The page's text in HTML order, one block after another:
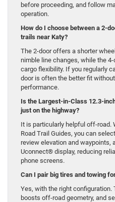
before proceeding, and follow
operation.
How do I choose between a 2-
trails near Katy?
The 2-door offers a shorter
nimble line changes, while the
cargo flexibility. If you regularly
door is often the better fit
performance.
Is the Largest-in-Class 12.3-
just on the highway?
It is particularly helpful off-road.
Road Trail Guides, you can
review elevation and waypoints,
Uconnect® display, reducing
phone screens.
Can I pair big tires and towing
Yes, with the right configuration.
boosts off-road geometry, and